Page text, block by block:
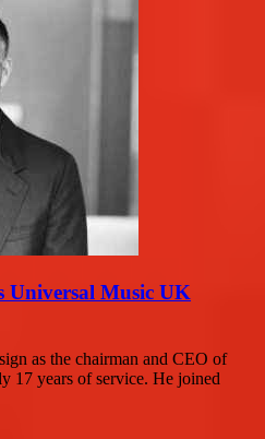
Universal Music UK
as the chairman and CEO of
17 years of service. He joined